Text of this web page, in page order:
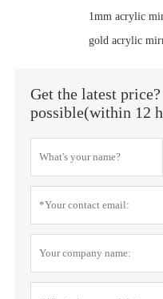
1mm acrylic
gold acrylic
Get the latest
possible(within 12